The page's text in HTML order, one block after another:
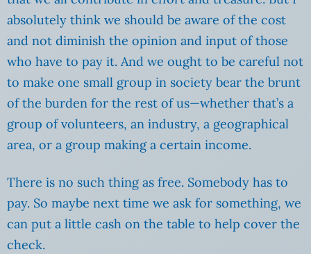
absolutely think we should be aware of the cost
and not diminish the opinion and input of those
who have to pay it. And we ought to be careful not
to make one small group in society bear the brunt
of the burden for the rest of us—whether that’s a
group of volunteers, an industry, a geographical
area, or a group making a certain income.
There is no such thing as free. Somebody has to
pay. So maybe next time we ask for something, we
can put a little cash on the table to help cover the
check.